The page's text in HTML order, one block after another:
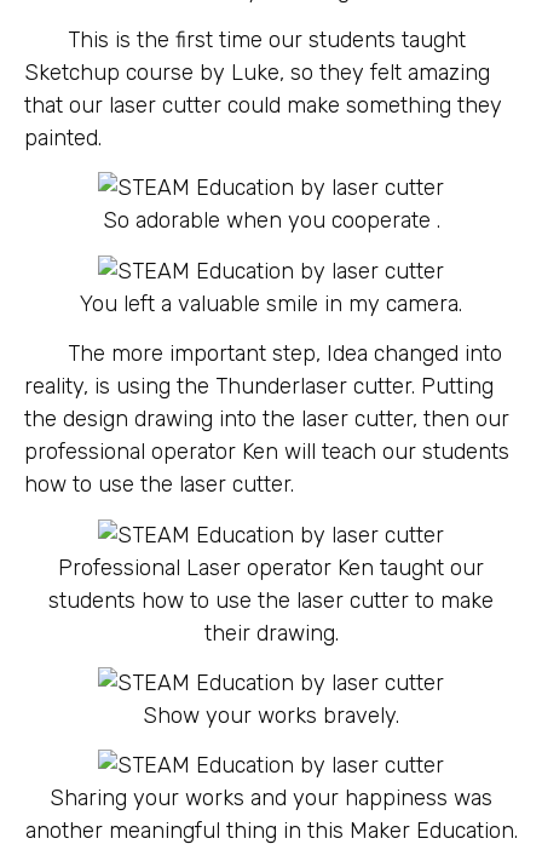
This is the first time our students taught
Sketchup course by Luke, so they felt amazing
that our laser cutter could make something they
painted.
So adorable when you cooperate .
You left a valuable smile in my camera.
The more important step, Idea changed into
reality, is using the Thunderlaser cutter. Putting
the design drawing into the laser cutter, then our
professional operator Ken will teach our students
how to use the laser cutter.
Professional Laser operator Ken taught our
students how to use the laser cutter to make
their drawing.
Show your works bravely.
Sharing your works and your happiness was
another meaningful thing in this Maker Education.